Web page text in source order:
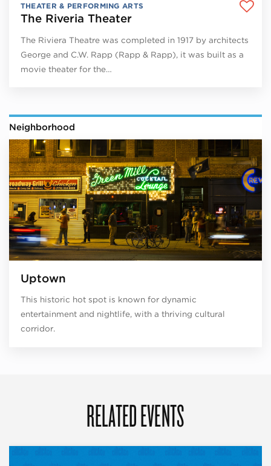
THEATER & PERFORMING ARTS
The Riveria Theater
The Riviera Theatre was completed in 1917 by architects
George and C.W. Rapp (Rapp & Rapp), it was built as a
movie theater for the…
Neighborhood
Uptown
This historic hot spot is known for dynamic
entertainment and nightlife, with a thriving cultural
corridor.
RELATED EVENTS